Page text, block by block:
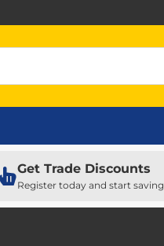
Get Trade Discounts
Register today and start saving